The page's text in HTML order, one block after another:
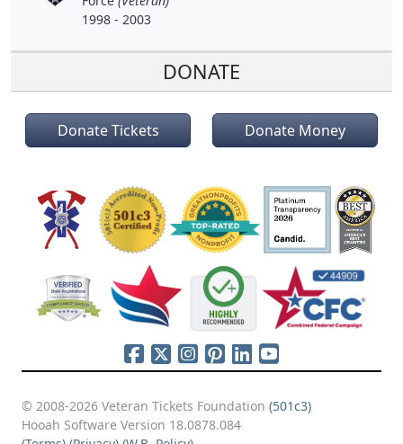
1998 - 2003
DONATE
Donate Tickets Donate Money
© 2008-2026 Veteran Tickets Foundation (501c3)
Hooah Software Version 18.0878.084